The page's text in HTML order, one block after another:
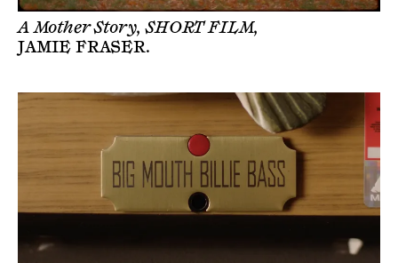
A Mother Story, SHORT FILM,
JAMIE FRASER.